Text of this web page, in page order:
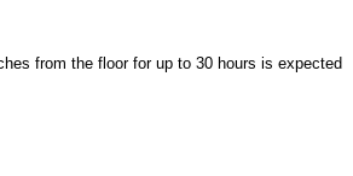
from the floor for up to 30 hours is expected